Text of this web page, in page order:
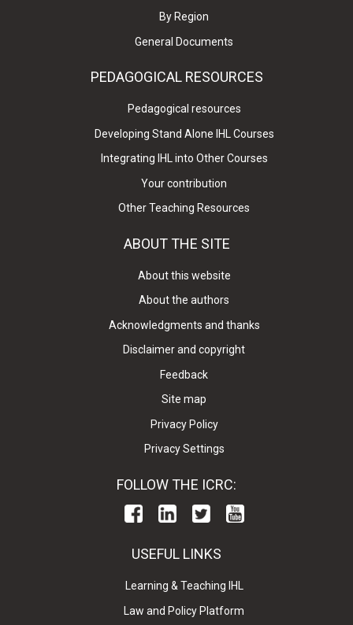
By Region
General Documents
PEDAGOGICAL RESOURCES
Pedagogical resources
Developing Stand Alone IHL Courses
Integrating IHL into Other Courses
Your contribution
Other Teaching Resources
ABOUT THE SITE
About this website
About the authors
Acknowledgments and thanks
Disclaimer and copyright
Feedback
Site map
Privacy Policy
Privacy Settings
FOLLOW THE ICRC:
USEFUL LINKS
Learning & Teaching IHL
Law and Policy Platform